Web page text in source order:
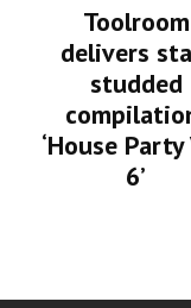
Toolroom
delivers
studded
‘House Party
6’